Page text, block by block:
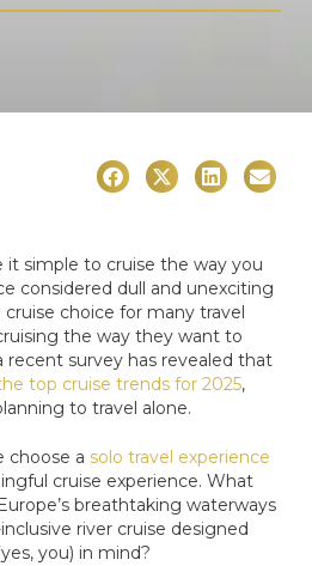
it simple to cruise the way you
considered dull and unexciting
choice for many travel
the way they want to
recent survey has revealed that
top cruise trends for 2025,
to travel alone.
choose a solo travel experience
cruise experience. What
breathtaking waterways
river cruise designed
you) in mind?